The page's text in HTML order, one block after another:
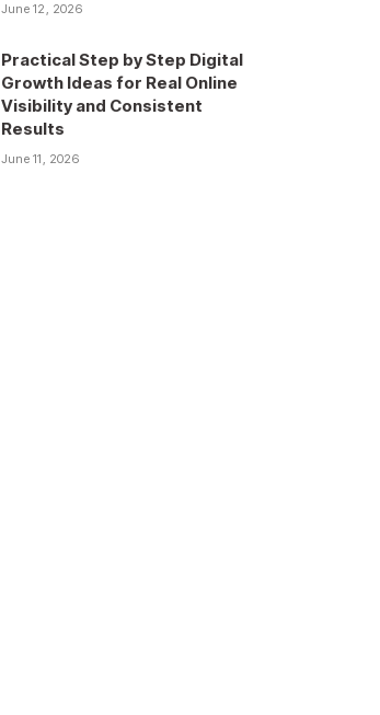
June 12, 2026
Practical Step by Step Digital
Growth Ideas for Real Online
Visibility and Consistent
Results
June 11, 2026